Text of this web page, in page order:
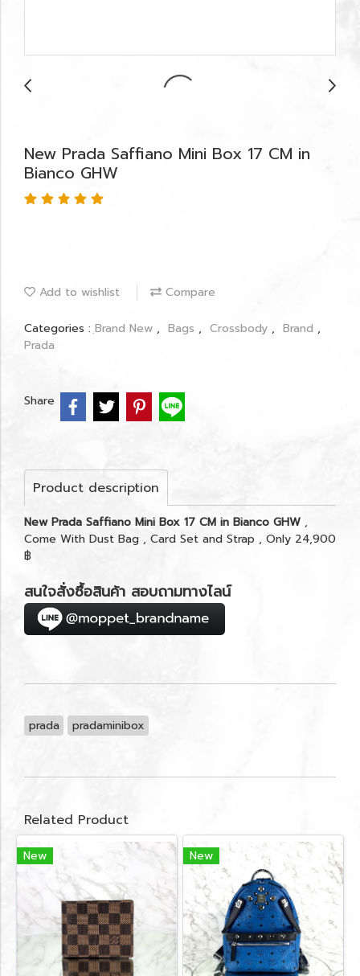
New Prada Saffiano Mini Box 17 CM in
Bianco GHW
Add to wishlist Compare
Categories : ฺBrand New , Bags , Crossbody , Brand ,
Prada
Share
Product description
New Prada Saffiano Mini Box 17 CM in Bianco GHW ,
Come With Dust Bag , Card Set and Strap , Only 24,900
฿
สนใจสั่งซื้อสินค้า สอบถามทางไลน์
prada pradaminibox
Related Product
New New